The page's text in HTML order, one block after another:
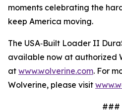
moments celebrating the
keep America moving.
The USA‑Built Loader II
available now at authorized
at www.wolverine.com. For
Wolverine, please visit
###